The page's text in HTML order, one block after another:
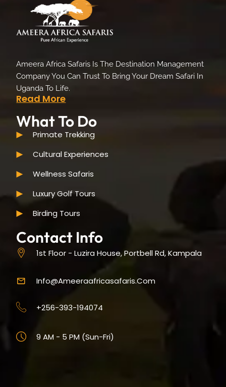
Ameera Africa Safaris Is The Destination Management
Company You Can Trust To Bring Your Dream Safari In
Uganda To Life.
Read More
What To Do
Primate Trekking
Cultural Experiences
Wellness Safaris
Luxury Golf Tours
Birding Tours
Contact Info
1st Floor - Luzira House, Portbell Rd, Kampala
Info@ameeraafricasafaris.com
+256-393-194074
9 AM - 5 PM (Sun-Fri)